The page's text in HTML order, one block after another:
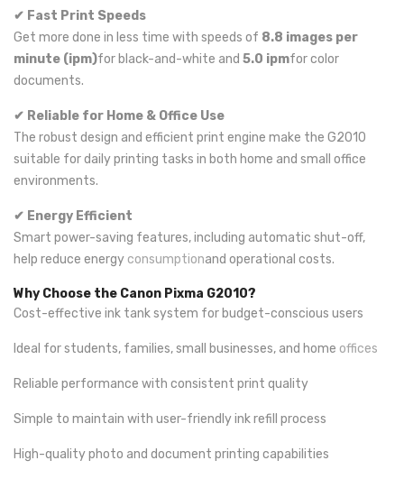
✔ Fast Print Speeds
Get more done in less time with speeds of 8.8 images per
minute (ipm)for black-and-white and 5.0 ipmfor color
documents.
✔ Reliable for Home & Office Use
The robust design and efficient print engine make the G2010
suitable for daily printing tasks in both home and small office
environments.
✔ Energy Efficient
Smart power-saving features, including automatic shut-off,
help reduce energy consumptionand operational costs.
Why Choose the Canon Pixma G2010?
Cost-effective ink tank system for budget-conscious users
Ideal for students, families, small businesses, and home offices
Reliable performance with consistent print quality
Simple to maintain with user-friendly ink refill process
High-quality photo and document printing capabilities